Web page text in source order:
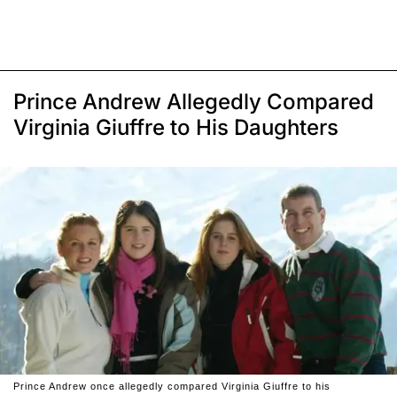
Prince Andrew Allegedly Compared
Virginia Giuffre to His Daughters
Prince Andrew once allegedly compared Virginia Giuffre to his